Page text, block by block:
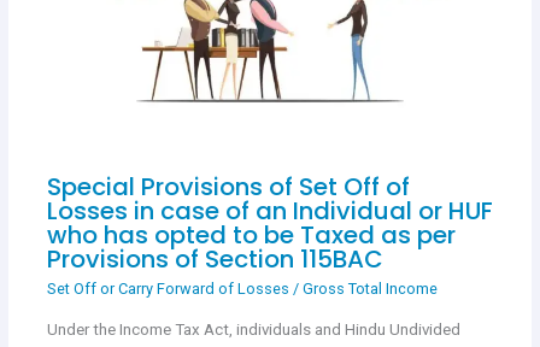
Special Provisions of Set Off of
Losses in case of an Individual or HUF
who has opted to be Taxed as per
Provisions of Section 115BAC
Set Off or Carry Forward of Losses / Gross Total Income
Under the Income Tax Act, individuals and Hindu Undivided